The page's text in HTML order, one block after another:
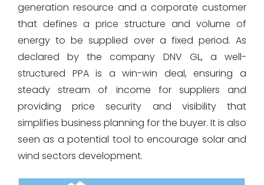
generation resource and a corporate customer
that defines a price structure and volume of
energy to be supplied over a fixed period. As
declared by the company DNV GL, a well-
structured PPA is a win-win deal, ensuring a
steady stream of income for suppliers and
providing price security and visibility that
simplifies business planning for the buyer. It is also
seen as a potential tool to encourage solar and
wind sectors development.